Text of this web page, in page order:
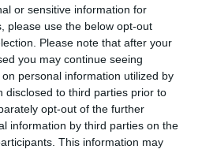
or sensitive information for
please use the below opt-out
Please note that after your
you may continue seeing
personal information utilized by
disclosed to third parties prior to
opt-out of the further
information by third parties on the
This information may
- No Record Held
health result is not recorded on
Club Health Standard.
to confirm if it has been